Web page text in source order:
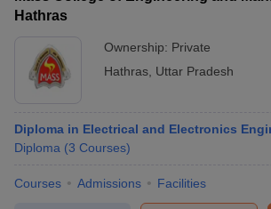
Hathras
Ownership: Private
Hathras Uttar Pradesh
Diploma in Electrical and Electronics
Diploma (3 Courses)
Courses Admissions Facilities